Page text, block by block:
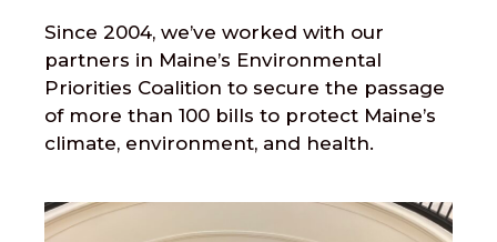
Since 2004, we’ve worked with our
partners in Maine’s Environmental
Priorities Coalition to secure the passage
of more than 100 bills to protect Maine’s
climate, environment, and health.